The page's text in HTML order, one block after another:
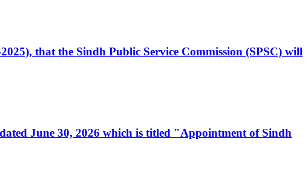
that the Sindh Public Service Commission (SPSC) will
June 30, 2026 which is titled "Appointment of Sindh